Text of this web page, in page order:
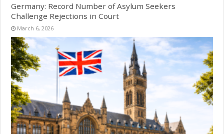
Germany: Record Number of Asylum Seekers
Challenge Rejections in Court
March 6, 2026